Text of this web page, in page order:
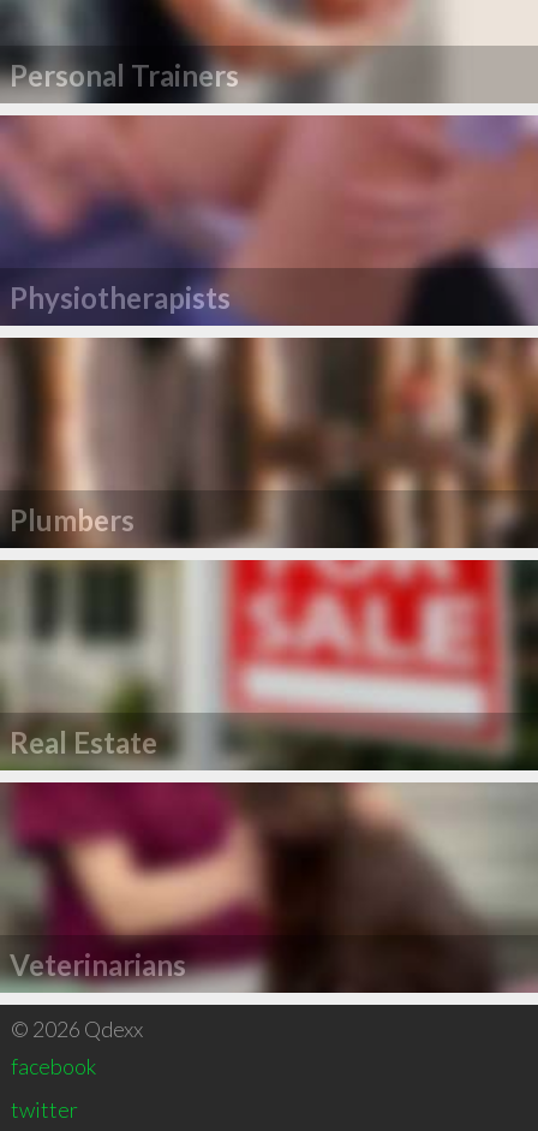
Personal Trainers
Physiotherapists
Plumbers
Real Estate
Veterinarians
© 2026 Qdexx
facebook
twitter